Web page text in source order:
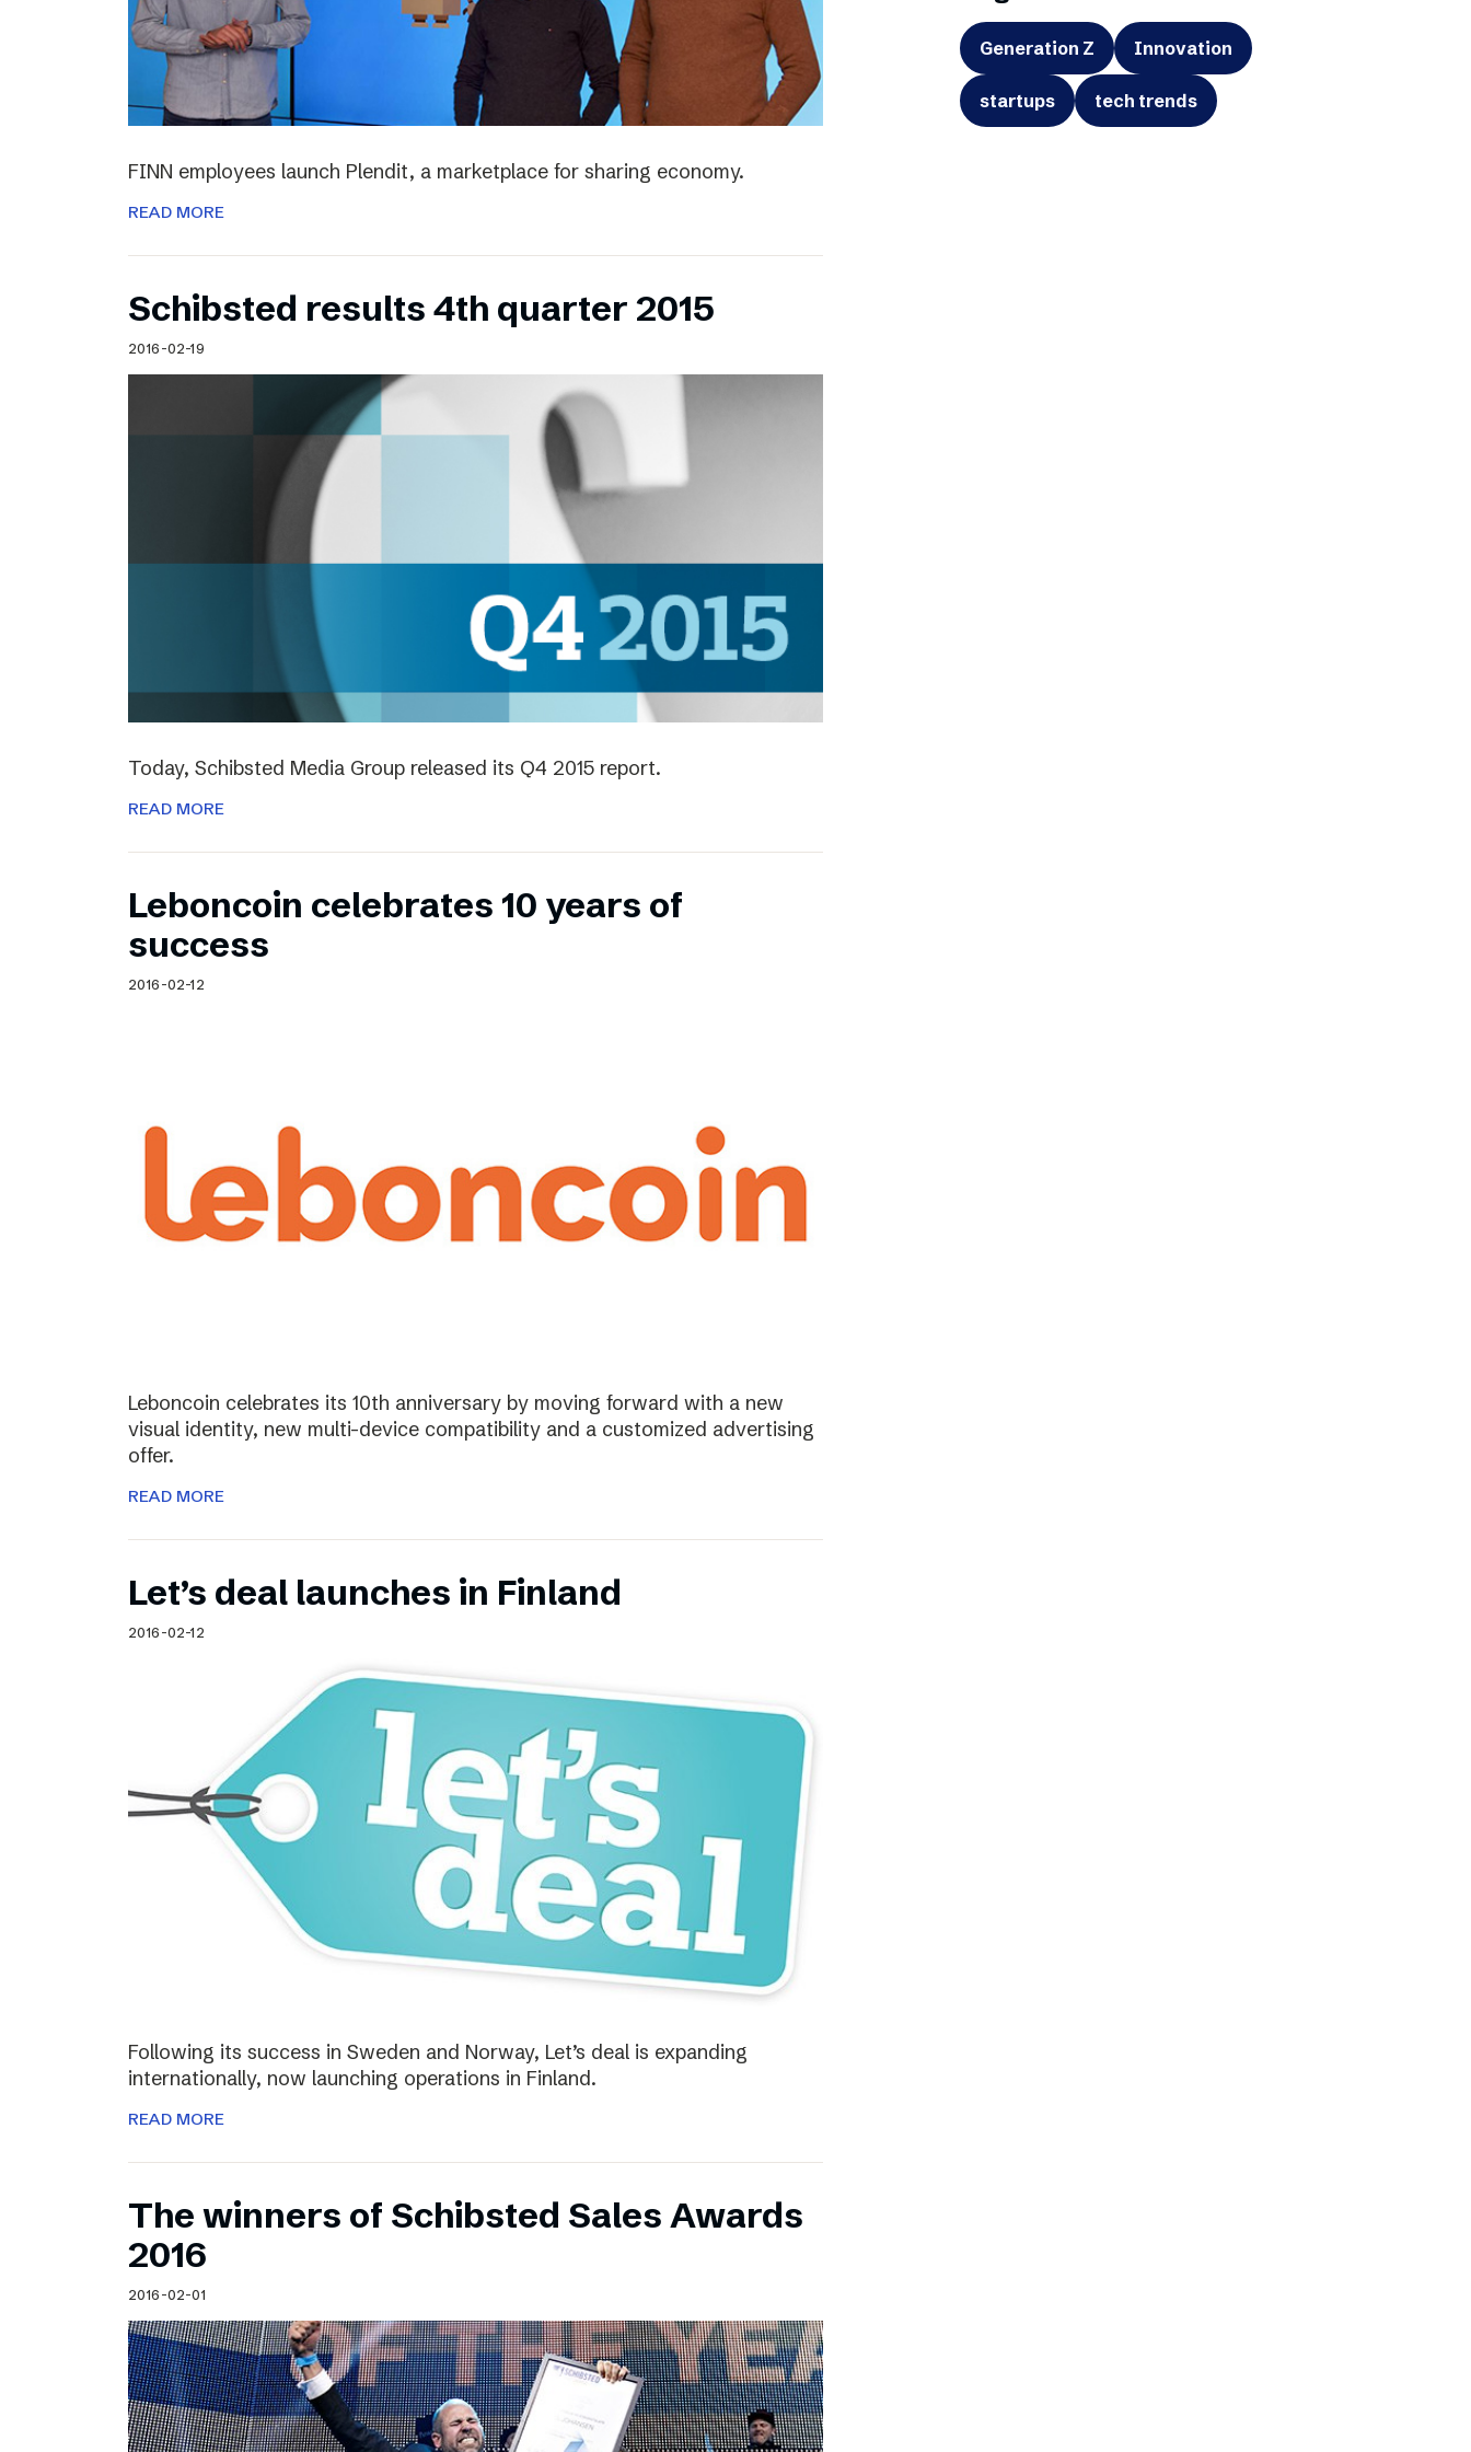
FINN employees launch Plendit, a marketplace for sharing economy.
READ MORE
Schibsted results 4th quarter 2015
2016-02-19
Today, Schibsted Media Group released its Q4 2015 report.
READ MORE
Leboncoin celebrates 10 years of
success
2016-02-12
Leboncoin celebrates its 10th anniversary by moving forward with a new
visual identity, new multi-device compatibility and a customized advertising
offer.
READ MORE
Let’s deal launches in Finland
2016-02-12
Following its success in Sweden and Norway, Let’s deal is expanding
internationally, now launching operations in Finland.
READ MORE
The winners of Schibsted Sales Awards
2016
2016-02-01
Generation Z Innovation
startups tech trends